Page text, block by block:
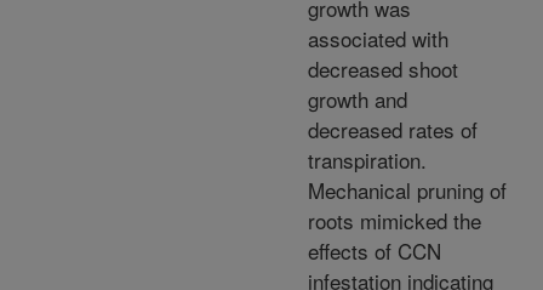
growth was
associated with
decreased shoot
growth and
decreased rates of
transpiration.
Mechanical pruning of
roots mimicked the
effects of CCN
infestation indicating